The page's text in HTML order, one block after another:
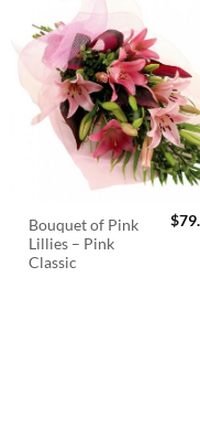
Bouquet of Pink
Lillies – Pink
Classic
$